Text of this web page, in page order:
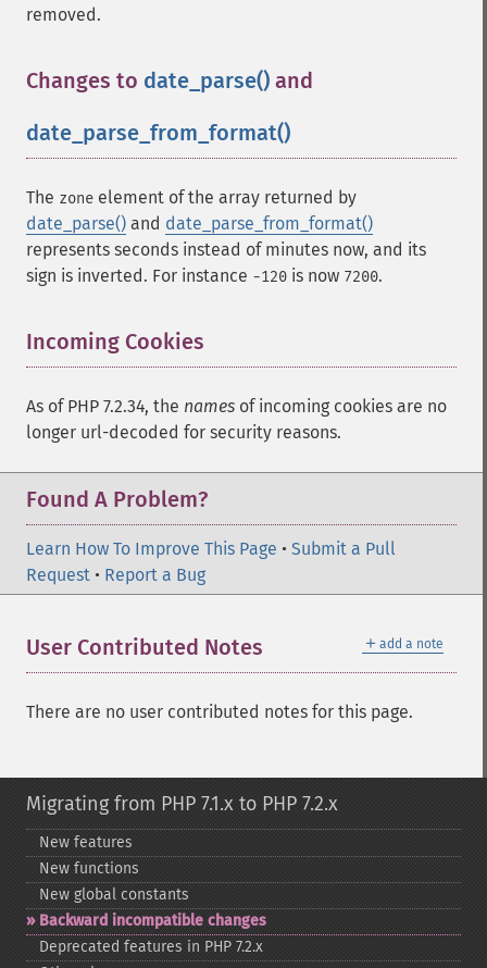
removed.
Changes to date_parse() and
date_parse_from_format()
The zone element of the array returned by
date_parse() and date_parse_from_format()
represents seconds instead of minutes now, and its
sign is inverted. For instance -120 is now 7200.
Incoming Cookies
As of PHP 7.2.34, the names of incoming cookies are no
longer url-decoded for security reasons.
Found A Problem?
Learn How To Improve This Page • Submit a Pull
Request • Report a Bug
＋ add a note
User Contributed Notes
There are no user contributed notes for this page.
Migrating from PHP 7.1.x to PHP 7.2.x
New features
New functions
New global constants
Backward incompatible changes
Deprecated features in PHP 7.2.x